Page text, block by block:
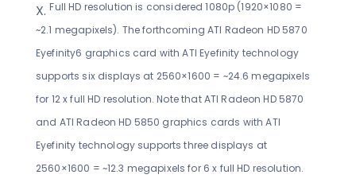
Full HD resolution is considered 1080p (1920×1080 =
~2.1 megapixels). The forthcoming ATI Radeon HD 5870
Eyefinity6 graphics card with ATI Eyefinity technology
supports six displays at 2560×1600 = ~24.6 megapixels
for 12 x full HD resolution. Note that ATI Radeon HD 5870
and ATI Radeon HD 5850 graphics cards with ATI
Eyefinity technology supports three displays at
2560×1600 = ~12.3 megapixels for 6 x full HD resolution.